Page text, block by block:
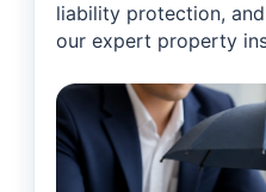
liability protection,
our expert property